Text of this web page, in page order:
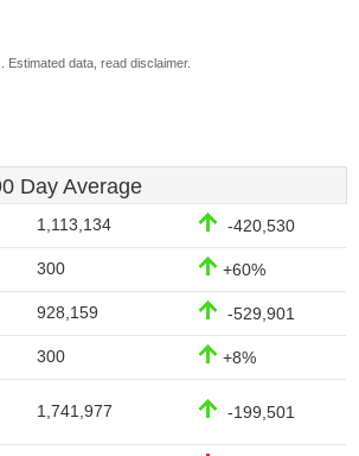
Estimated data, read disclaimer.
Day Average
1,113,134 -420,530
300 +60%
928,159 -529,901
300 +8%
1,741,977 -199,501